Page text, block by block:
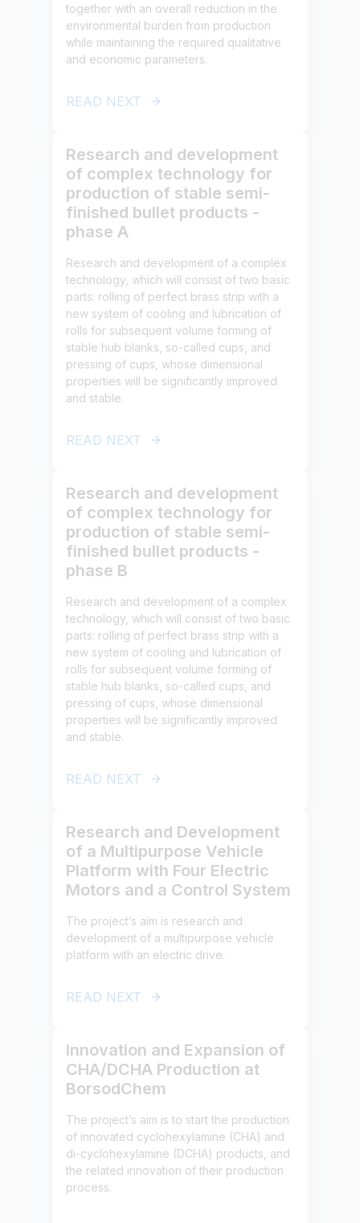
together with an overall reduction in the
environmental burden from production
while maintaining the required qualitative
and economic parameters.
READ NEXT
Research and development
of complex technology for
production of stable semi-
finished bullet products -
phase A
Research and development of a complex
technology, which will consist of two basic
parts: rolling of perfect brass strip with a
new system of cooling and lubrication of
rolls for subsequent volume forming of
stable hub blanks, so-called cups, and
pressing of cups, whose dimensional
properties will be significantly improved
and stable.
READ NEXT
Research and development
of complex technology for
production of stable semi-
finished bullet products -
phase B
Research and development of a complex
technology, which will consist of two basic
parts: rolling of perfect brass strip with a
new system of cooling and lubrication of
rolls for subsequent volume forming of
stable hub blanks, so-called cups, and
pressing of cups, whose dimensional
properties will be significantly improved
and stable.
READ NEXT
Research and Development
of a Multipurpose Vehicle
Platform with Four Electric
Motors and a Control System
The project’s aim is research and
development of a multipurpose vehicle
platform with an electric drive.
READ NEXT
Innovation and Expansion of
CHA/DCHA Production at
BorsodChem
The project’s aim is to start the production
of innovated cyclohexylamine (CHA) and
di-cyclohexylamine (DCHA) products, and
the related innovation of their production
process.